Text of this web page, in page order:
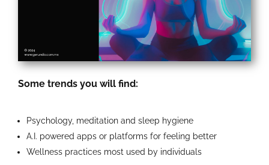
Some trends you will find:
Psychology, meditation and sleep hygiene
A.I. powered apps or platforms for feeling better
Wellness practices most used by individuals